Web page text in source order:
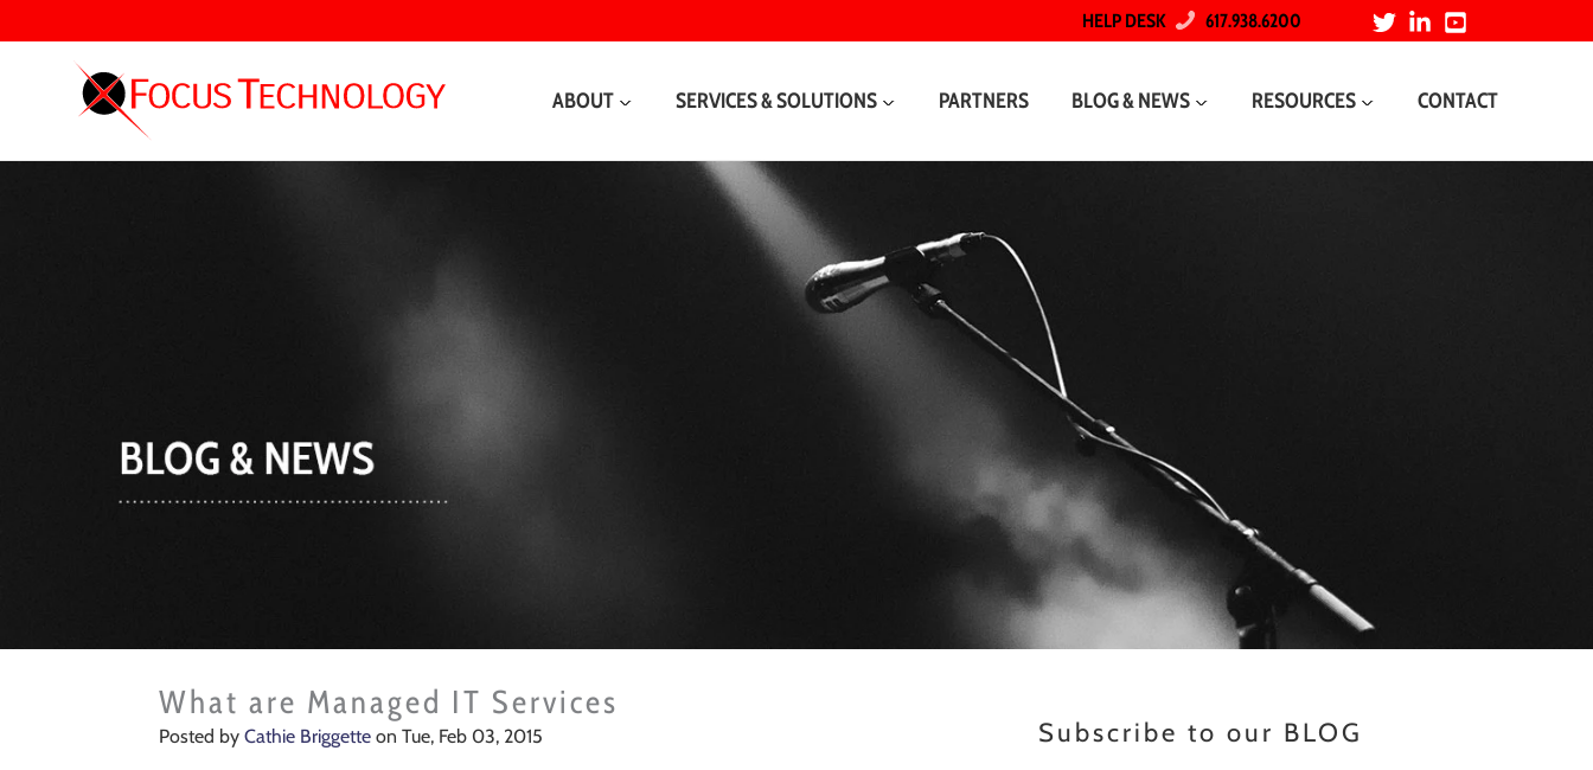
HELP DESK 617.938.6200
ABOUT SERVICES & SOLUTIONS PARTNERS BLOG & NEWS RESOURCES CONTACT
What are Managed IT Services
Posted by Cathie Briggette on Tue, Feb 03, 2015 Subscribe to our BLOG